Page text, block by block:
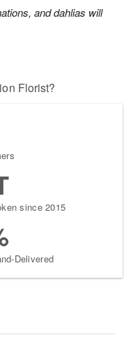
and dahlias will
Florist?
since 2015
Delivered